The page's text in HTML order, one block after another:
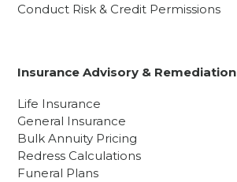
Conduct Risk & Credit Permissions
Insurance Advisory & Remediation
Life Insurance
General Insurance
Bulk Annuity Pricing
Redress Calculations
Funeral Plans